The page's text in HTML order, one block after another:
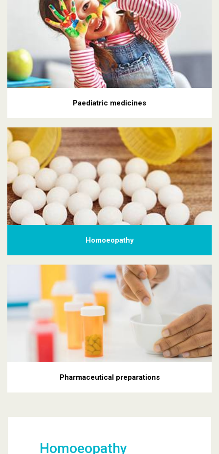
Paediatric medicines
Homoeopathy
Pharmaceutical preparations
Homoeopathy